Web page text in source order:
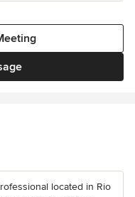
located in Rio